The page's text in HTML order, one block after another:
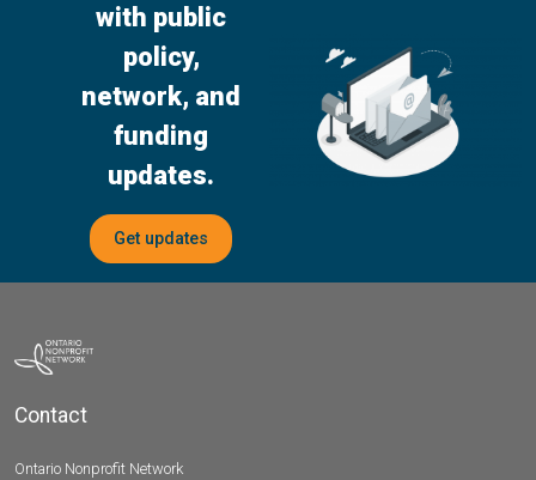
with public
policy,
network, and
funding
updates.
Get updates
Contact
Ontario Nonprofit Network